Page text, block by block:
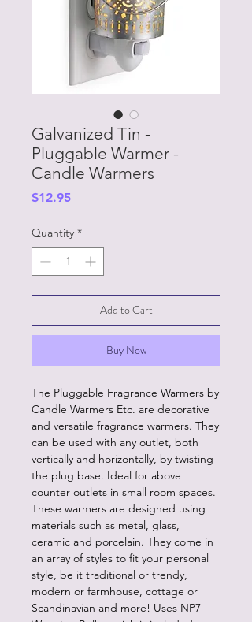
Galvanized Tin -
Pluggable Warmer -
Candle Warmers
$12.95Price
Quantity *
Add to Cart
Buy Now
The Pluggable Fragrance Warmers by
Candle Warmers Etc. are decorative
and versatile fragrance warmers. They
can be used with any outlet, both
vertically and horizontally, by twisting
the plug base. Ideal for above
counter outlets in small room spaces.
These warmers are designed using
materials such as metal, glass,
ceramic and porcelain. They come in
an array of styles to fit your personal
style, be it traditional or trendy,
modern or farmhouse, cottage or
Scandinavian and more! Uses NP7